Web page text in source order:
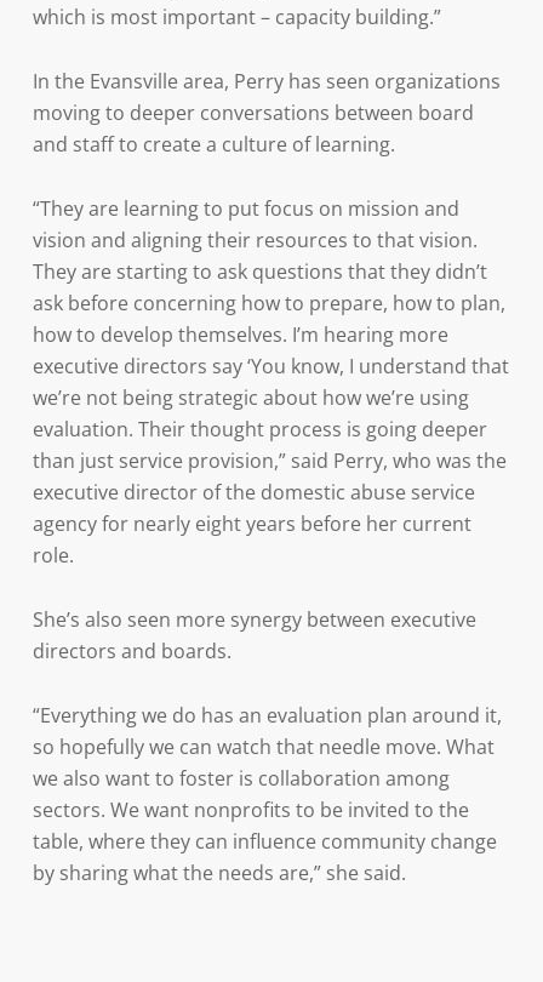
which is most important – capacity building.”
In the Evansville area, Perry has seen organizations
moving to deeper conversations between board
and staff to create a culture of learning.
“They are learning to put focus on mission and
vision and aligning their resources to that vision.
They are starting to ask questions that they didn’t
ask before concerning how to prepare, how to plan,
how to develop themselves. I’m hearing more
executive directors say ‘You know, I understand that
we’re not being strategic about how we’re using
evaluation. Their thought process is going deeper
than just service provision,” said Perry, who was the
executive director of the domestic abuse service
agency for nearly eight years before her current
role.
She’s also seen more synergy between executive
directors and boards.
“Everything we do has an evaluation plan around it,
so hopefully we can watch that needle move. What
we also want to foster is collaboration among
sectors. We want nonprofits to be invited to the
table, where they can influence community change
by sharing what the needs are,” she said.